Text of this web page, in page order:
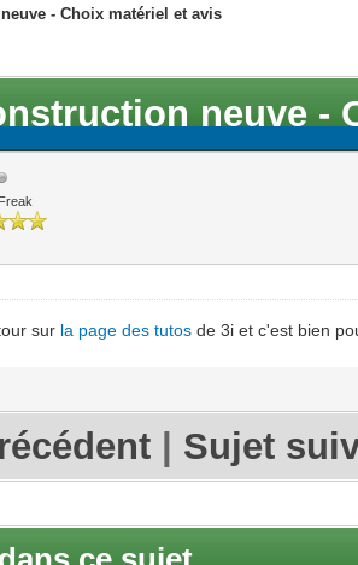
- Choix matériel et avis
neuve -
sur la page des tutos de 3i et c'est bien
Sujet